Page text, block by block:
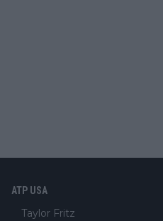
ATP USA
Taylor Fritz